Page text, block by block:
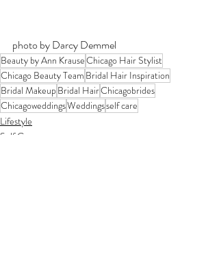
photo by Darcy Demmel
Beauty by Ann KrauseChicago Hair Stylist
Chicago Beauty Team Bridal Hair Inspiration
Bridal Makeup Bridal HairChicagobrides
ChicagoweddingsWeddingsself care
Lifestyle
Self Care